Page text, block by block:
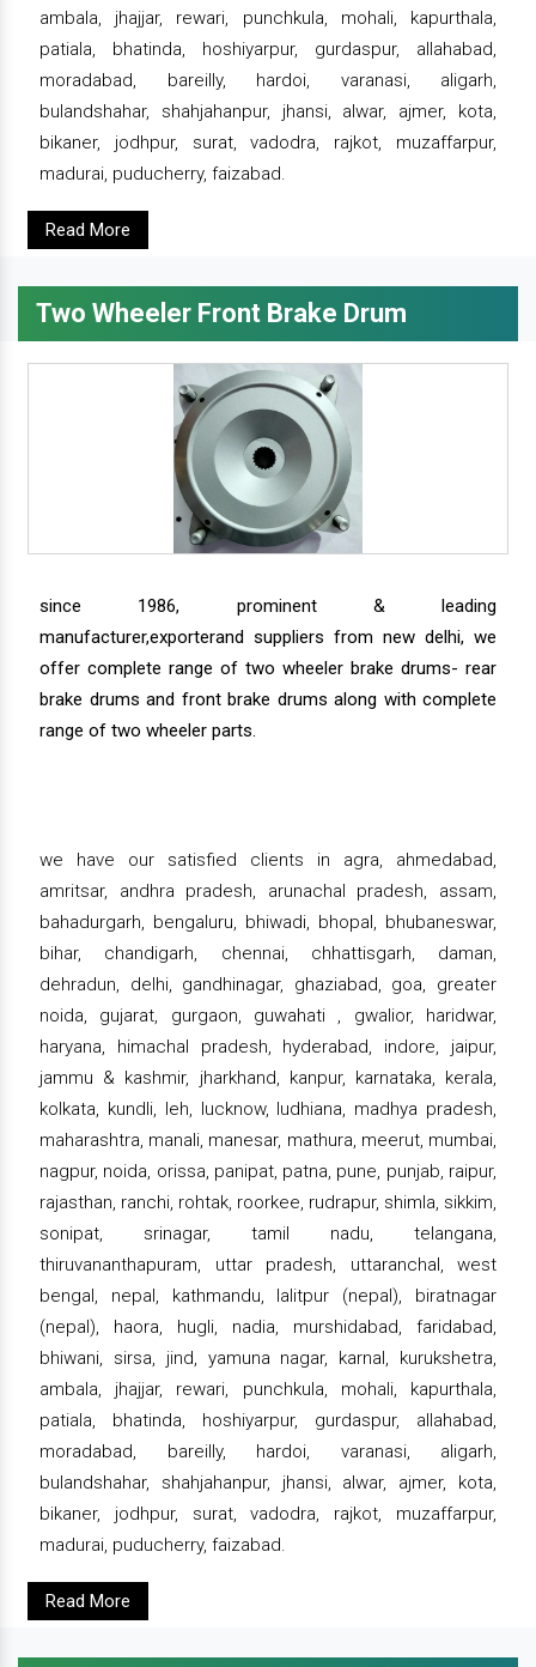
ambala, jhajjar, rewari, punchkula, mohali, kapurthala,
patiala, bhatinda, hoshiyarpur, gurdaspur, allahabad,
moradabad, bareilly, hardoi, varanasi, aligarh,
bulandshahar, shahjahanpur, jhansi, alwar, ajmer, kota,
bikaner, jodhpur, surat, vadodra, rajkot, muzaffarpur,
madurai, puducherry, faizabad.
Read More
Two Wheeler Front Brake Drum
since 1986, prominent & leading
manufacturer,exporterand suppliers from new delhi, we
offer complete range of two wheeler brake drums- rear
brake drums and front brake drums along with complete
range of two wheeler parts.
we have our satisfied clients in agra, ahmedabad,
amritsar, andhra pradesh, arunachal pradesh, assam,
bahadurgarh, bengaluru, bhiwadi, bhopal, bhubaneswar,
bihar, chandigarh, chennai, chhattisgarh, daman,
dehradun, delhi, gandhinagar, ghaziabad, goa, greater
noida, gujarat, gurgaon, guwahati , gwalior, haridwar,
haryana, himachal pradesh, hyderabad, indore, jaipur,
jammu & kashmir, jharkhand, kanpur, karnataka, kerala,
kolkata, kundli, leh, lucknow, ludhiana, madhya pradesh,
maharashtra, manali, manesar, mathura, meerut, mumbai,
nagpur, noida, orissa, panipat, patna, pune, punjab, raipur,
rajasthan, ranchi, rohtak, roorkee, rudrapur, shimla, sikkim,
sonipat, srinagar, tamil nadu, telangana,
thiruvananthapuram, uttar pradesh, uttaranchal, west
bengal, nepal, kathmandu, lalitpur (nepal), biratnagar
(nepal), haora, hugli, nadia, murshidabad, faridabad,
bhiwani, sirsa, jind, yamuna nagar, karnal, kurukshetra,
ambala, jhajjar, rewari, punchkula, mohali, kapurthala,
patiala, bhatinda, hoshiyarpur, gurdaspur, allahabad,
moradabad, bareilly, hardoi, varanasi, aligarh,
bulandshahar, shahjahanpur, jhansi, alwar, ajmer, kota,
bikaner, jodhpur, surat, vadodra, rajkot, muzaffarpur,
madurai, puducherry, faizabad.
Read More